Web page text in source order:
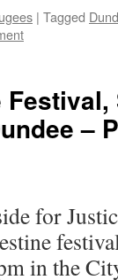
| Tagged
–
for
in the